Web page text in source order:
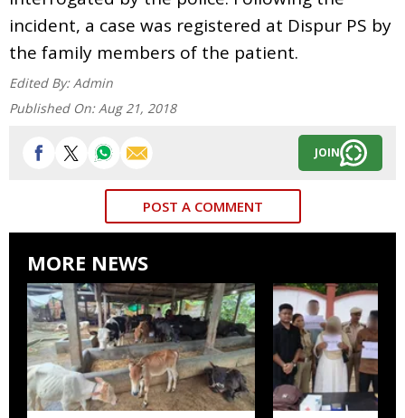
incident, a case was registered at Dispur PS by
the family members of the patient.
Edited By: Admin
Published On: Aug 21, 2018
JOIN
POST A COMMENT
MORE NEWS